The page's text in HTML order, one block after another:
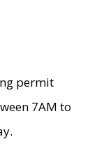
permit
7AM to